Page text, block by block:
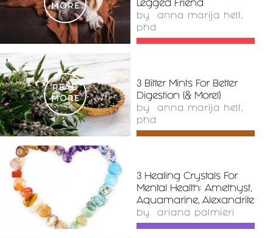
MORE
Legged Friend
by anna marija helt,
phd
READ
MORE
3 Bitter Mints For Better
Digestion (& More!)
by anna marija helt,
phd
3 Healing Crystals For
Mental Health: Amethyst,
Aquamarine, Alexandrite
by ariana palmieri